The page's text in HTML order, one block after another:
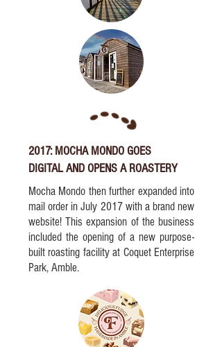
2017: MOCHA MONDO GOES
DIGITAL AND OPENS A ROASTERY
Mocha Mondo then further expanded into
mail order in July 2017 with a brand new
website! This expansion of the business
included the opening of a new purpose-
built roasting facility at Coquet Enterprise
Park, Amble.